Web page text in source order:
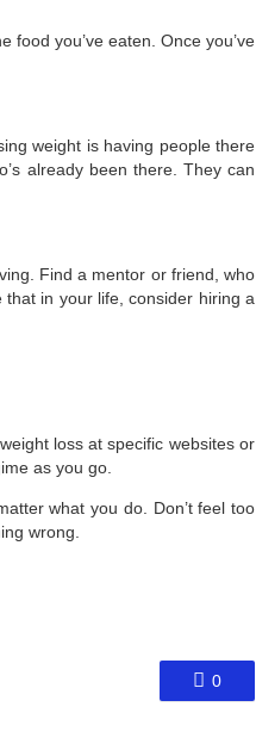
food you’ve eaten. Once you’ve
weight is having people there
already been there. They can
Find a mentor or friend, who
in your life, consider hiring a
loss at specific websites or
as you go.
what you do. Don’t feel too
wrong.
0